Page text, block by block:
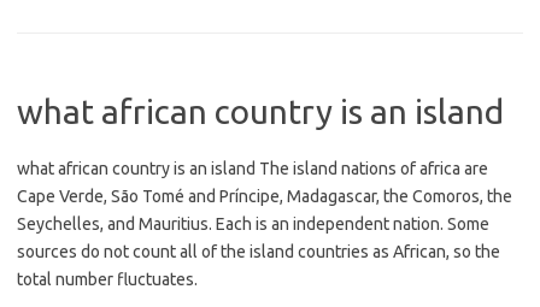
what african country is an island
what african country is an island The island nations of africa are
Cape Verde, São Tomé and Príncipe, Madagascar, the Comoros, the
Seychelles, and Mauritius. Each is an independent nation. Some
sources do not count all of the island countries as African, so the
total number fluctuates.